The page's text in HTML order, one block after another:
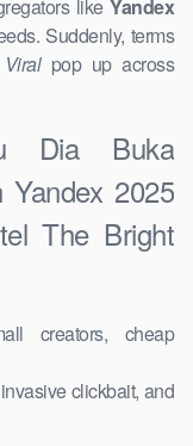
like Yandex
Suddenly, terms
pop up across
Dia Buka
Yandex 2025
The Bright
creators, cheap
clickbait, and